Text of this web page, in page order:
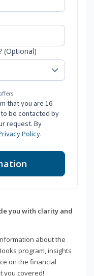
(Optional)
that you are 16
be contacted by
request. By
Policy.
you with clarity and
about the
program, insights
on the financial
you covered!